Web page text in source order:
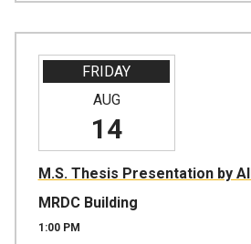
FRIDAY
AUG
14
M.S. Thesis Presentation by
MRDC Building
1:00 PM